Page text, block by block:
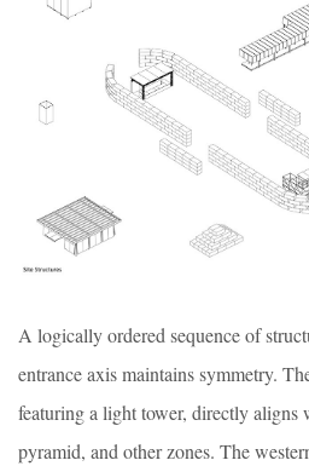
A logically ordered sequence of
entrance axis maintains symmetry.
featuring a light tower, directly aligns
pyramid, and other zones. The